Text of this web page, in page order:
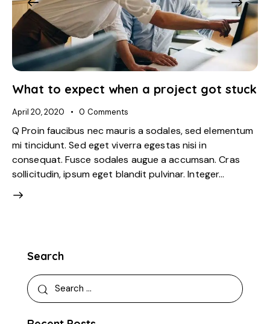
What to expect when a project got stuck
April 20, 2020 0 Comments
Q Proin faucibus nec mauris a sodales, sed elementum
mi tincidunt. Sed eget viverra egestas nisi in
consequat. Fusce sodales augue a accumsan. Cras
sollicitudin, ipsum eget blandit pulvinar. Integer…
Search